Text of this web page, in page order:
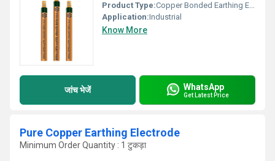
Product Type:Copper Bonded Earthing Electrode
Application:Industrial
Know More
जांच भेजें WhatsApp
Get Latest Price
Pure Copper Earthing Electrode
Minimum Order Quantity : 1 टुकड़ा